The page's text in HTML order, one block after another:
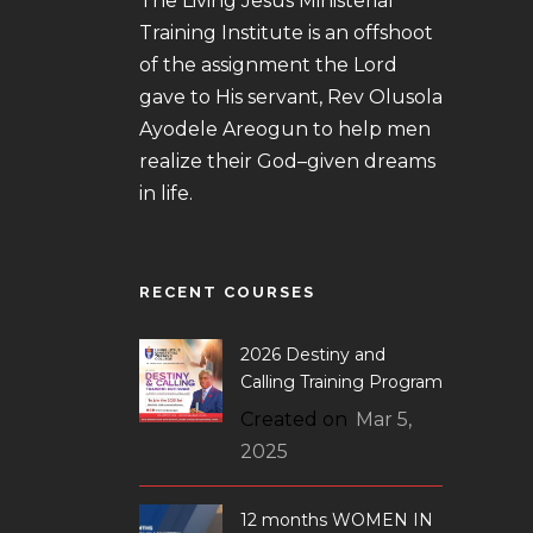
Training Institute is an offshoot
of the assignment the Lord
gave to His servant, Rev Olusola
Ayodele Areogun to help men
realize their God–given dreams
in life.
RECENT COURSES
2026 Destiny and
Calling Training Program
Created on Mar 5,
2025
12 months WOMEN IN